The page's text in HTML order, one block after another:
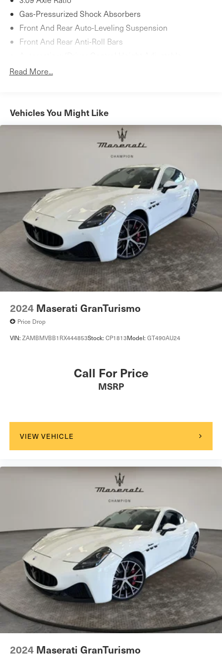
Gas-Pressurized Shock Absorbers
Front And Rear Auto-Leveling Suspension
Front And Rear Anti-Roll Bars
Adaptive Suspension
Dual Stainless Steel Exhaust w/Chrome Tailpipe
Finisher
Double Wishbone Front Suspension w/Air Springs
Multi-Link Rear Suspension w/Air Springs
4-Wheel Disc Brakes w/4-Wheel ABS, Front And Rear
Vented Discs, Brake Assist, Hill Hold Control and
Electric Parking Brake
Mechanical Limited Slip Differential
Read More...
Vehicles You Might Like
2024 Maserati GranTurismo
Price Drop
VIN: ZAMBMVBB1RX444853Stock: CP1813Model: GT490AU24
Call For Price
MSRP
VIEW VEHICLE
2024 Maserati GranTurismo